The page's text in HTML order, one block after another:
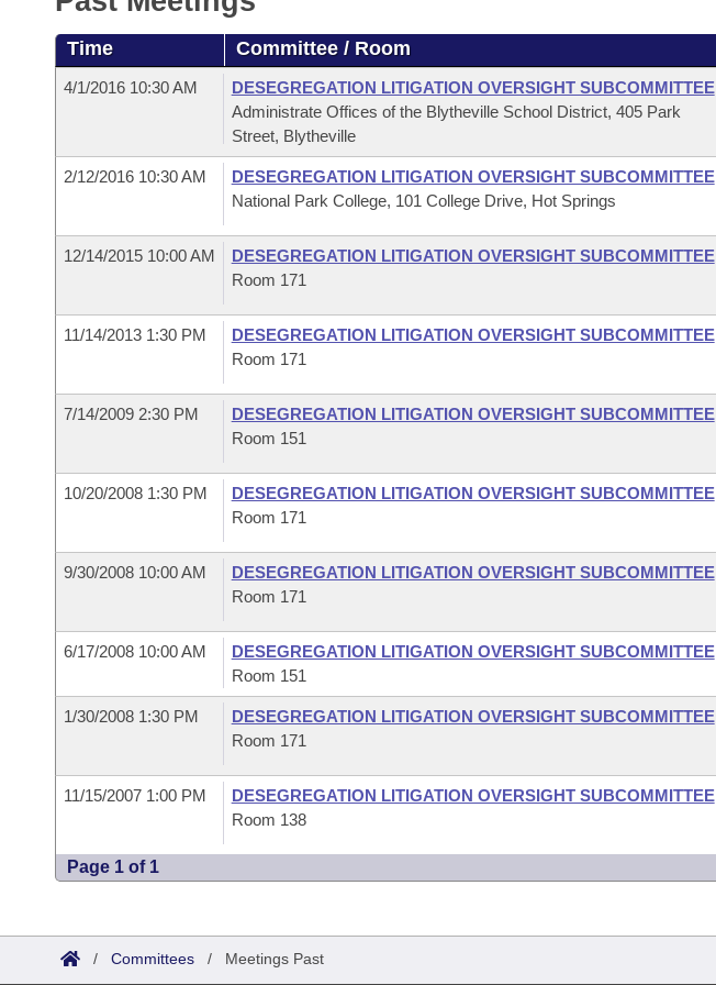
Bills in House Committees
Bills in Senate Committees
Bills in Joint Committees
Meetings Of The Whole/Business Meetings
Recently Filed
Personalized Bill Tracking
Bills Returned from Committee
Bill Conflicts Report
Bills on Committee Agendas
House
House Budget
Senate Budget
Arkansas Code and Constitution of 1874
Uncodified Historic Legislation
Budget
Search Center
Time Committee / Room
4/1/2016 10:30 AM
DESEGREGATION LITIGATION OVERSIGHT SUBCOMMITTEE
Administrate Offices of the Blytheville School District, 405 Park
Street, Blytheville
2/12/2016 10:30 AM
DESEGREGATION LITIGATION OVERSIGHT SUBCOMMITTEE
National Park College, 101 College Drive, Hot Springs
12/14/2015 10:00 AM
DESEGREGATION LITIGATION OVERSIGHT SUBCOMMITTEE
Room 171
11/14/2013 1:30 PM
DESEGREGATION LITIGATION OVERSIGHT SUBCOMMITTEE
Room 171
7/14/2009 2:30 PM
DESEGREGATION LITIGATION OVERSIGHT SUBCOMMITTEE
Room 151
10/20/2008 1:30 PM
DESEGREGATION LITIGATION OVERSIGHT SUBCOMMITTEE
Room 171
9/30/2008 10:00 AM
DESEGREGATION LITIGATION OVERSIGHT SUBCOMMITTEE
Room 171
6/17/2008 10:00 AM
DESEGREGATION LITIGATION OVERSIGHT SUBCOMMITTEE
Room 151
1/30/2008 1:30 PM
DESEGREGATION LITIGATION OVERSIGHT SUBCOMMITTEE
Room 171
11/15/2007 1:00 PM
DESEGREGATION LITIGATION OVERSIGHT SUBCOMMITTEE
Room 138
Page 1 of 1
/ Committees / Meetings Past